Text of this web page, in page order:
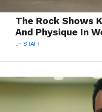
The Rock Shows
And Physique In
BYSTAFF